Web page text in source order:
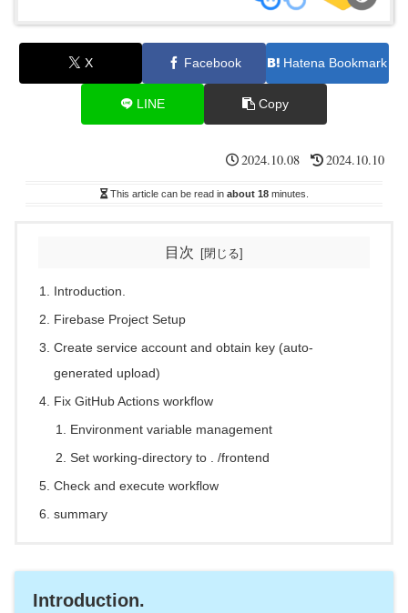
X Facebook Hatena Bookmark
LINE Copy
2024.10.08 2024.10.10
This article can be read in about 18minutes.
目次
Introduction.
Firebase Project Setup
Create service account and obtain key (auto-
generated upload)
Fix GitHub Actions workflow
Environment variable management
Set working-directory to . /frontend
Check and execute workflow
summary
Introduction.